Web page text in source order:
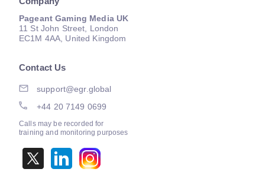
Pageant Gaming Media UK
11 St John Street, London
EC1M 4AA, United Kingdom
Contact Us
support@egr.global
+44 20 7149 0699
Calls may be recorded for
training and monitoring purposes